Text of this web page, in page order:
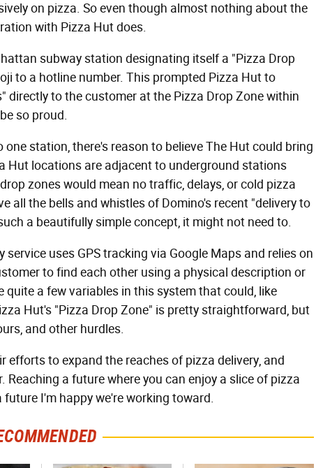
on pizza. So even though almost nothing about the
with Pizza Hut does.
subway station designating itself a "Pizza Drop
to a hotline number. This prompted Pizza Hut to
directly to the customer at the Pizza Drop Zone within
so proud.
station, there's reason to believe The Hut could bring
Hut locations are adjacent to underground stations
zones would mean no traffic, delays, or cold pizza
all the bells and whistles of Domino's recent "delivery to
a beautifully simple concept, it might not need to.
uses GPS tracking via Google Maps and relies on
to find each other using a physical description or
a few variables in this system that could, like
Hut's "Pizza Drop Zone" is pretty straightforward, but
and other hurdles.
efforts to expand the reaches of pizza delivery, and
Reaching a future where you can enjoy a slice of pizza
I'm happy we're working toward.